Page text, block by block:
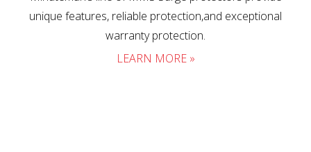
unique features, reliable protection,and exceptional
warranty protection.
LEARN MORE »